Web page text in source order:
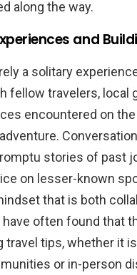
along the way.
and
a solitary
fellow travelers, local
encountered on
stories of past
on lesser-known
that is both
have often found that
travel tips, whether it
or in-person